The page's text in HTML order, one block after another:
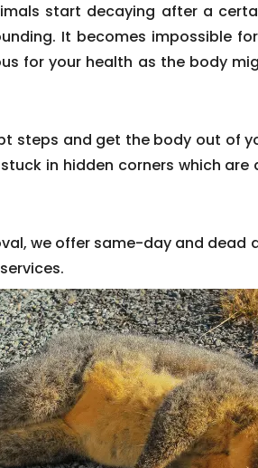
start decaying after a
It becomes impossible
for your health as the body
steps and get the body out of
in hidden corners which are
we offer same-day and dead